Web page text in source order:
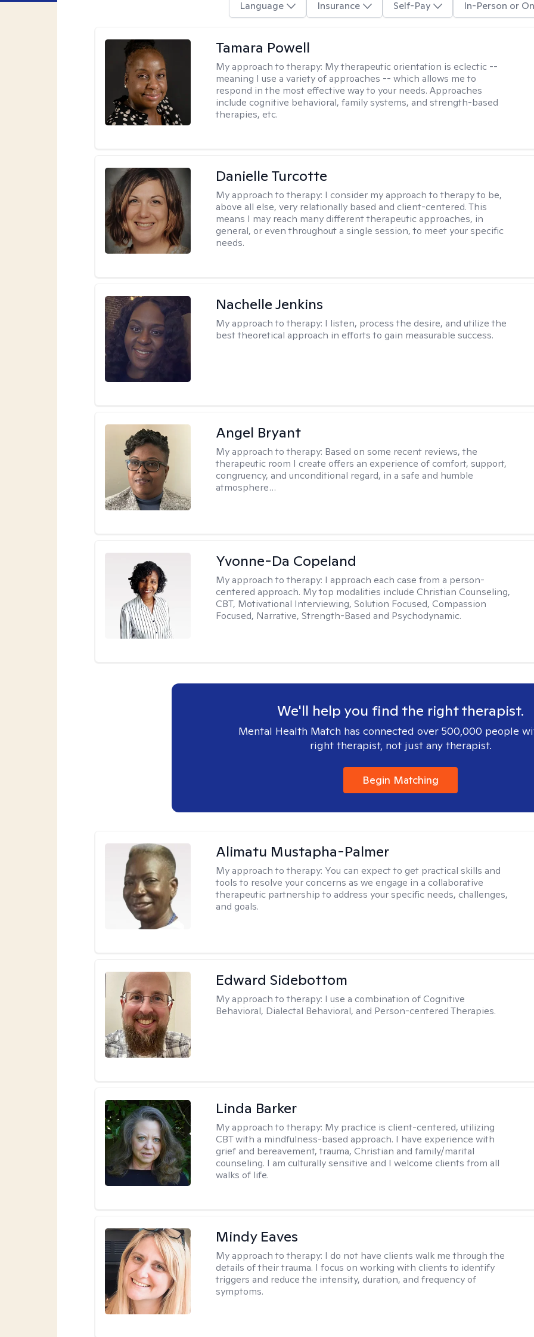
Language Insurance Self-Pay In-Person or
Tamara Powell
My approach to therapy: My therapeutic orientation is eclectic --
meaning I use a variety of approaches -- which allows me to
respond in the most effective way to your needs. Approaches
include cognitive behavioral, family systems, and strength-based
therapies, etc.
Danielle Turcotte
My approach to therapy: I consider my approach to therapy to be,
above all else, very relationally based and client-centered. This
means I may reach many different therapeutic approaches, in
general, or even throughout a single session, to meet your specific
needs.
Nachelle Jenkins
My approach to therapy: I listen, process the desire, and utilize the
best theoretical approach in efforts to gain measurable success.
Angel Bryant
My approach to therapy: Based on some recent reviews, the
therapeutic room I create offers an experience of comfort, support,
congruency, and unconditional regard, in a safe and humble
atmosphere…
Yvonne-Da Copeland
My approach to therapy: I approach each case from a person-
centered approach. My top modalities include Christian Counseling,
CBT, Motivational Interviewing, Solution Focused, Compassion
Focused, Narrative, Strength-Based and Psychodynamic.
We'll help you find the right therapist.
Mental Health Match has connected over 500,000 people
right therapist, not just any therapist.
Begin Matching
Alimatu Mustapha-Palmer
My approach to therapy: You can expect to get practical skills and
tools to resolve your concerns as we engage in a collaborative
therapeutic partnership to address your specific needs, challenges,
and goals.
Edward Sidebottom
My approach to therapy: I use a combination of Cognitive
Behavioral, Dialectal Behavioral, and Person-centered Therapies.
Linda Barker
My approach to therapy: My practice is client-centered, utilizing
CBT with a mindfulness-based approach. I have experience with
grief and bereavement, trauma, Christian and family/marital
counseling. I am culturally sensitive and I welcome clients from all
walks of life.
Mindy Eaves
My approach to therapy: I do not have clients walk me through the
details of their trauma. I focus on working with clients to identify
triggers and reduce the intensity, duration, and frequency of
symptoms.